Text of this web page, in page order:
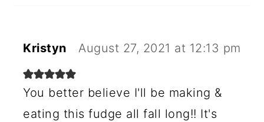
Kristyn August 27, 2021 at 12:13 pm
You better believe I'll be making &
eating this fudge all fall long!! It's